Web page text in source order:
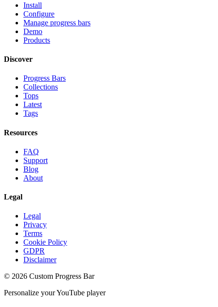
Install
Configure
Manage progress bars
Demo
Products
Discover
Progress Bars
Collections
Tops
Latest
Tags
Resources
FAQ
Support
Blog
About
Legal
Legal
Privacy
Terms
Cookie Policy
GDPR
Disclaimer
© 2026 Custom Progress Bar
Personalize your YouTube player